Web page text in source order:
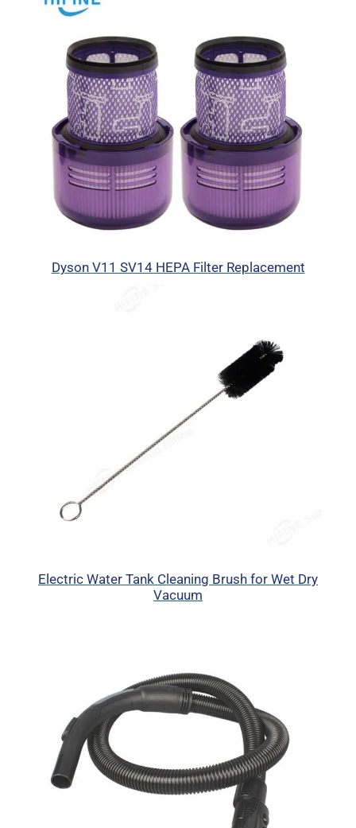
Dyson V11 SV14 HEPA Filter Replacement
Electric Water Tank Cleaning Brush for Wet Dry
Vacuum